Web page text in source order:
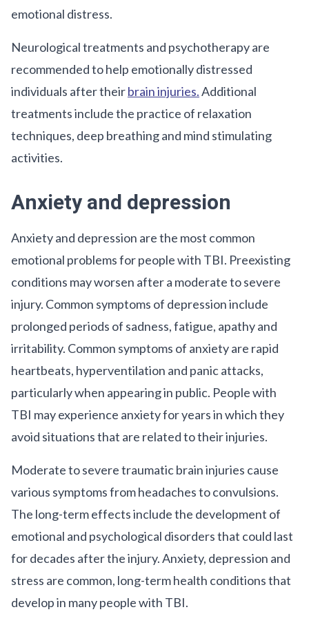
emotional distress.
Neurological treatments and psychotherapy are
recommended to help emotionally distressed
individuals after theirbrain injuries.Additional
treatments include the practice of relaxation
techniques, deep breathing and mind stimulating
activities.
Anxiety and depression
Anxiety and depression are the most common
emotional problems for people with TBI. Preexisting
conditions may worsen after a moderate to severe
injury. Common symptoms of depression include
prolonged periods of sadness, fatigue, apathy and
irritability. Common symptoms of anxiety are rapid
heartbeats, hyperventilation and panic attacks,
particularly when appearing in public. People with
TBI may experience anxiety for years in which they
avoid situations that are related to their injuries.
Moderate to severe traumatic brain injuries cause
various symptoms from headaches to convulsions.
The long-term effects include the development of
emotional and psychological disorders that could last
for decades after the injury. Anxiety, depression and
stress are common, long-term health conditions that
develop in many people with TBI.